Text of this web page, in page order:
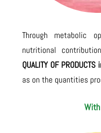
Through metabolic
nutritional
QUALITY OF
as on the quantities